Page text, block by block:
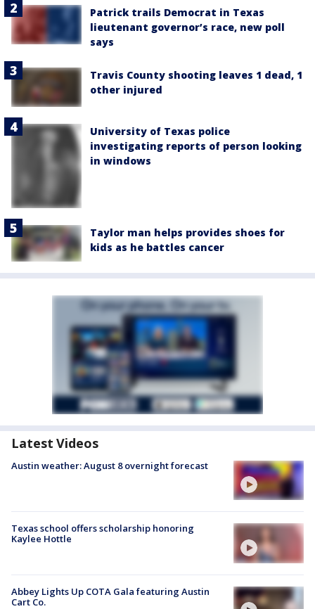
Patrick trails Democrat in Texas
lieutenant governor’s race, new poll
says
Travis County shooting leaves 1 dead, 1
other injured
University of Texas police
investigating reports of person looking
in windows
Taylor man helps provides shoes for
kids as he battles cancer
Latest Videos
Austin weather: August 8 overnight forecast
Texas school offers scholarship honoring
Kaylee Hottle
Abbey Lights Up COTA Gala featuring Austin
Cart Co.